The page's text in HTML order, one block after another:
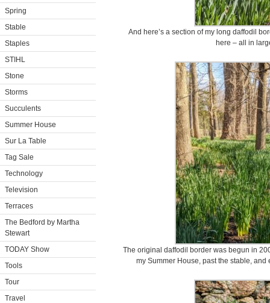
Spring
Stable
Staples
STIHL
Stone
Storms
Succulents
Summer House
Sur La Table
Tag Sale
Technology
Television
Terraces
The Bedford by Martha
Stewart
TODAY Show
Tools
Tour
Travel
And here’s a section of my long daffodil
here – all in
The original daffodil border was begun in
my Summer House, past the stable,